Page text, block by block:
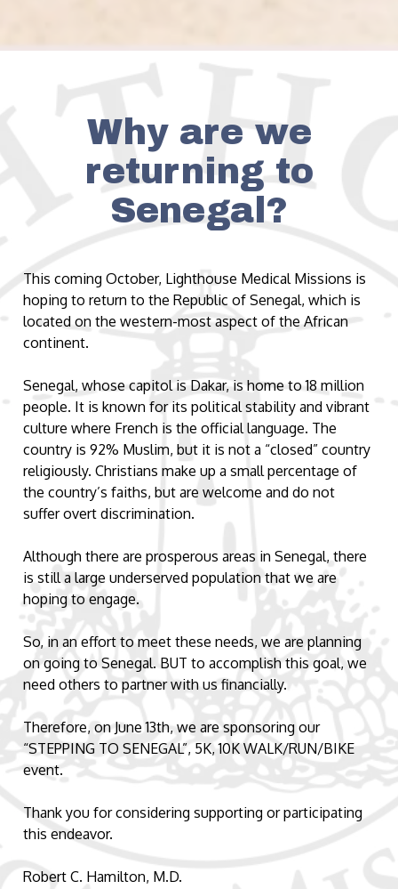
Why are we
returning to
Senegal?
This coming October, Lighthouse Medical Missions is
hoping to return to the Republic of Senegal, which is
located on the western-most aspect of the African
continent.
Senegal, whose capitol is Dakar, is home to 18 million
people. It is known for its political stability and vibrant
culture where French is the official language. The
country is 92% Muslim, but it is not a “closed” country
religiously. Christians make up a small percentage of
the country’s faiths, but are welcome and do not
suffer overt discrimination.
Although there are prosperous areas in Senegal, there
is still a large underserved population that we are
hoping to engage.
So, in an effort to meet these needs, we are planning
on going to Senegal. BUT to accomplish this goal, we
need others to partner with us financially.
Therefore, on June 13th, we are sponsoring our
“STEPPING TO SENEGAL”, 5K, 10K WALK/RUN/BIKE
event.
Thank you for considering supporting or participating
this endeavor.
Robert C. Hamilton, M.D.